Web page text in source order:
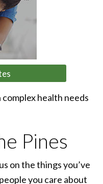
health needs
Pines
on the things you’ve
you care about